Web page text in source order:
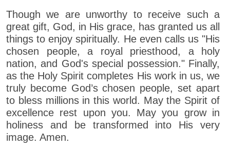
Though we are unworthy to receive such a
great gift, God, in His grace, has granted us all
things to enjoy spiritually. He even calls us "His
chosen people, a royal priesthood, a holy
nation, and God's special possession." Finally,
as the Holy Spirit completes His work in us, we
truly become God’s chosen people, set apart
to bless millions in this world. May the Spirit of
excellence rest upon you. May you grow in
holiness and be transformed into His very
image. Amen.